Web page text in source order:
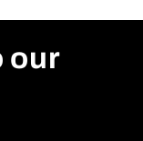
our